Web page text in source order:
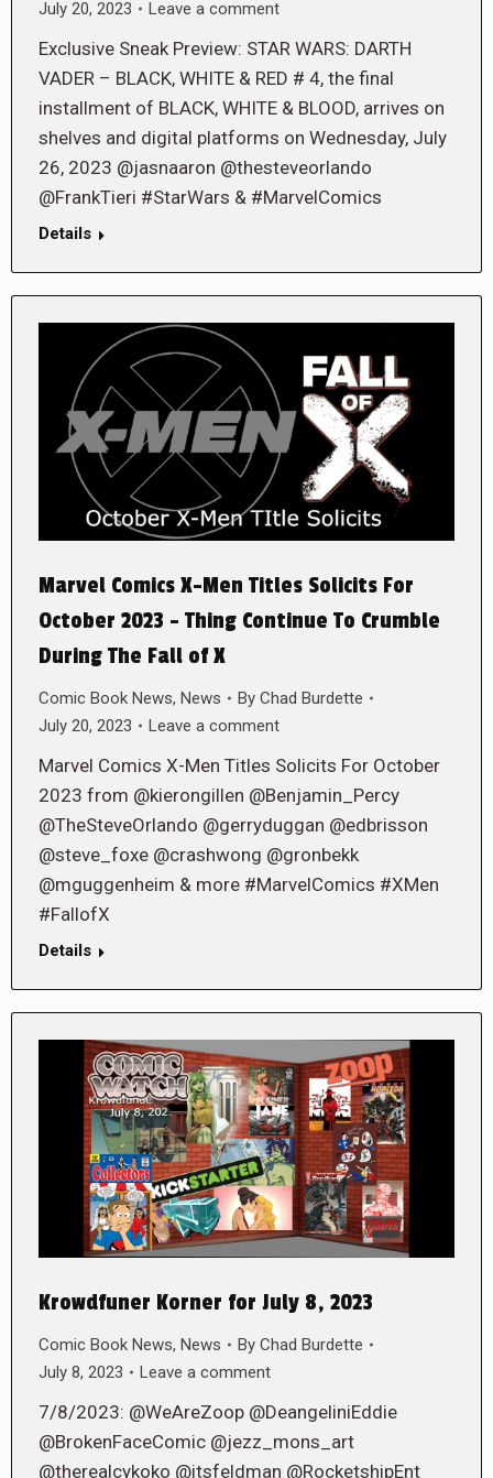
July 20, 2023 Leave a comment
Exclusive Sneak Preview: STAR WARS: DARTH
VADER – BLACK, WHITE & RED # 4, the final
installment of BLACK, WHITE & BLOOD, arrives on
shelves and digital platforms on Wednesday, July
26, 2023 @jasnaaron @thesteveorlando
@FrankTieri #StarWars & #MarvelComics
Details
Marvel Comics X-Men Titles Solicits For
October 2023 – Thing Continue To Crumble
During The Fall of X
Comic Book News, News By Chad Burdette
July 20, 2023
Leave a comment
Marvel Comics X-Men Titles Solicits For October
2023 from @kierongillen @Benjamin_Percy
@TheSteveOrlando @gerryduggan @edbrisson
@steve_foxe @crashwong @gronbekk
@mguggenheim & more #MarvelComics #XMen
#FallofX
Details
Krowdfuner Korner for July 8, 2023
Comic Book News, News By Chad Burdette
July 8, 2023
Leave a comment
7/8/2023: @WeAreZoop @DeangeliniEddie
@BrokenFaceComic @jezz_mons_art
@therealcykoko @itsfeldman @RocketshipEnt